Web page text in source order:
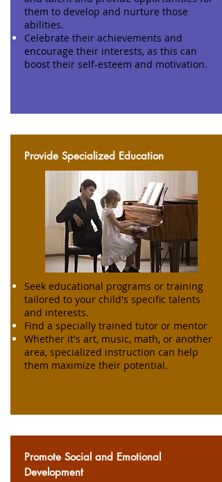
them to develop and nurture those
abilities.
Celebrate their achievements and
encourage their interests, as this can
boost their self-esteem and motivation.
Provide Specialized Education
Seek educational programs or training
tailored to your child's specific talents
and interests.
Find a specially trained tutor or mentor
Whether it's art, music, math, or another
area, specialized instruction can help
them maximize their potential.
Promote Social and Emotional
Development